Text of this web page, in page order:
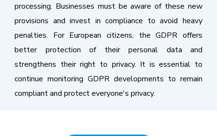
processing. Businesses must be aware of these new
provisions and invest in compliance to avoid heavy
penalties. For European citizens, the GDPR offers
better protection of their personal data and
strengthens their right to privacy. It is essential to
continue monitoring GDPR developments to remain
compliant and protect everyone's privacy.